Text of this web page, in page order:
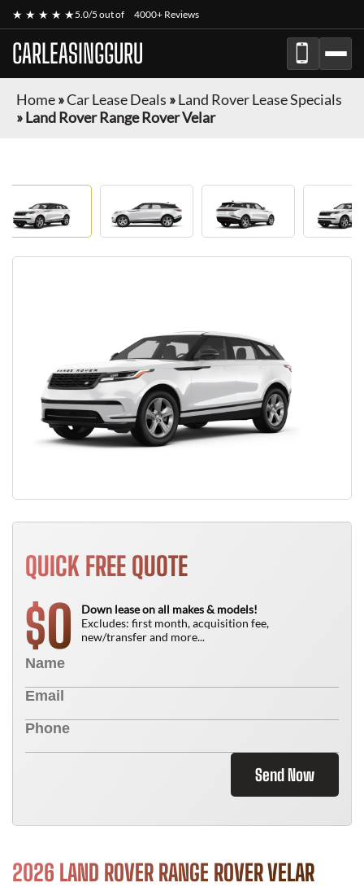
★ ★ ★ ★ ★5.0/5 out of 4000+ Reviews
CARLEASINGGURU
Home»Car Lease Deals »Land Rover Lease Specials
»Land Rover Range Rover Velar
QUICK FREE QUOTE
$0
Down lease on all makes & models!
Excludes: first month, acquisition fee,
new/transfer and more...
Send Now
2026 LAND ROVER RANGE ROVER VELAR